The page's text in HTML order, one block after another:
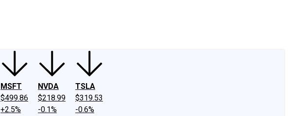
MSFT
$499.86
+2.5%
NVDA
$218.99
-0.1%
TSLA
$319.53
-0.6%